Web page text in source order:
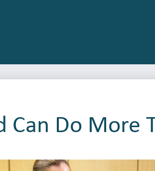
Can Do More